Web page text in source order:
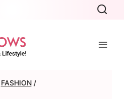
FASHION /